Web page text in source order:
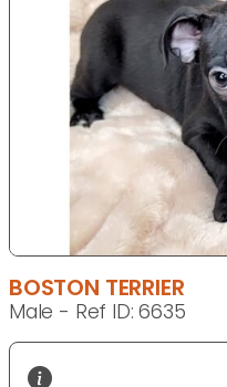
BOSTON TERRIER
Male - Ref ID: 6635